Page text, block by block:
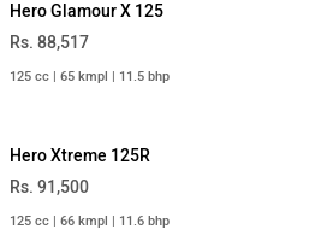
Hero Glamour X 125
Rs. 88,517
125 cc | 65 kmpl | 11.5 bhp
Hero Xtreme 125R
Rs. 91,500
125 cc | 66 kmpl | 11.6 bhp